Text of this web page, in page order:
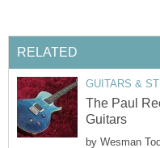
RELATED
GUITARS &
The Paul
Guitars
by Wesman